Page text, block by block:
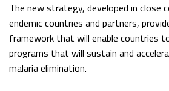
The new strategy, developed in close
endemic countries and partners,
framework that will enable countries
programs that will sustain and
malaria elimination.